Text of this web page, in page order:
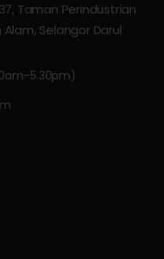
Taman Perindustrian
Selangor Darul